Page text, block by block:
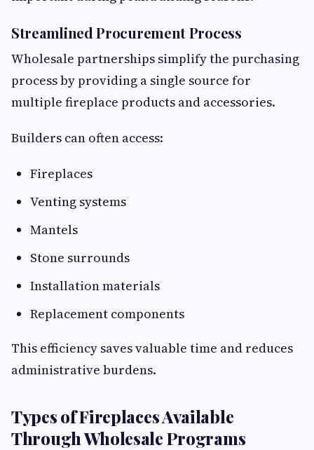
Streamlined Procurement Process
Wholesale partnerships simplify the purchasing
process by providing a single source for
multiple fireplace products and accessories.
Builders can often access:
Fireplaces
Venting systems
Mantels
Stone surrounds
Installation materials
Replacement components
This efficiency saves valuable time and reduces
administrative burdens.
Types of Fireplaces Available
Through Wholesale Programs